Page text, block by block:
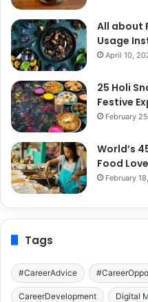
All about
Usage
April 10,
25 Holi
Festive
February
World’s
Food
February
Tags
#CareerAdvice
CareerDevelopment Digital